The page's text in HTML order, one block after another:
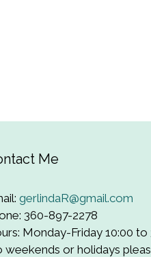
Me
gerlindaR@gmail.com
360-897-2278
Monday-Friday 10:00 to
weekends or holidays